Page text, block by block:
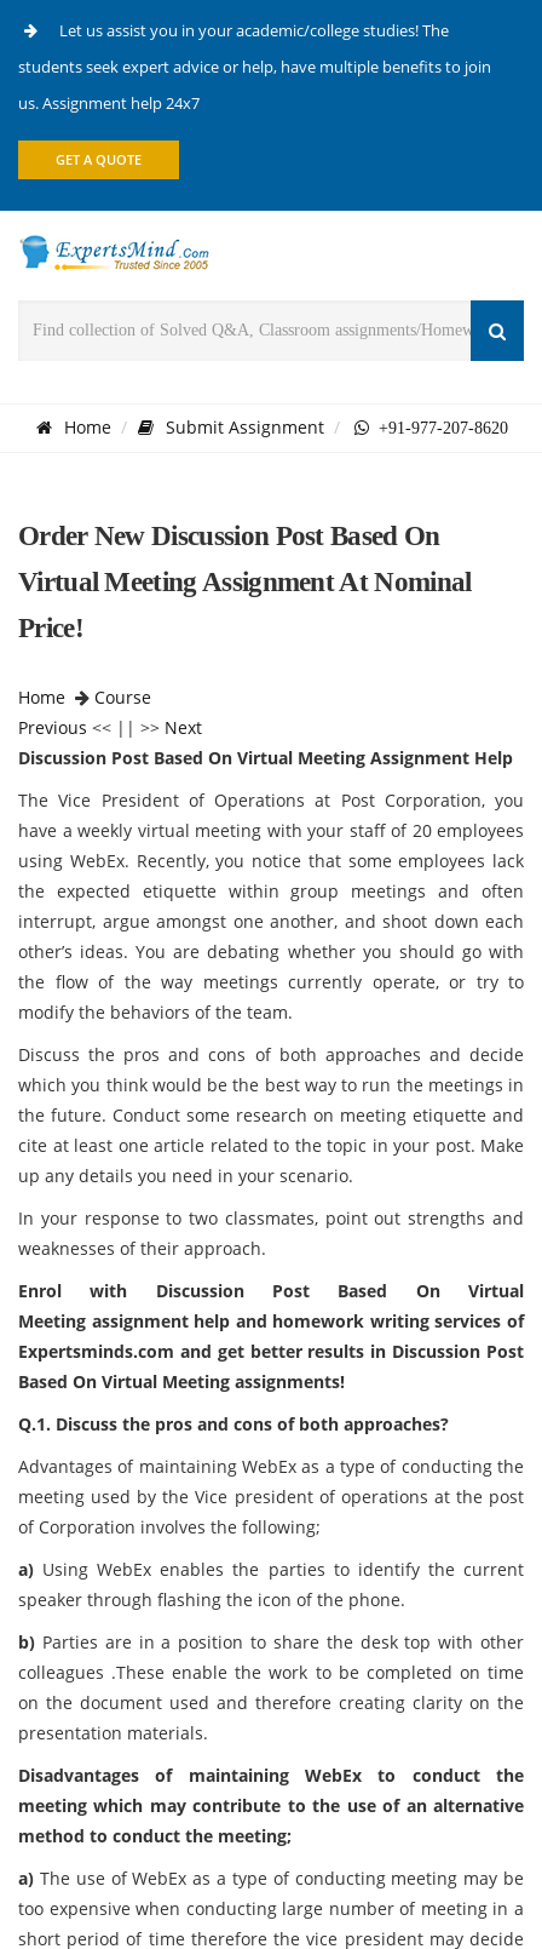
Let us assist you in your academic/college studies! The
students seek expert advice or help, have multiple benefits to join
us. Assignment help 24x7
GET A QUOTE
Home Submit Assignment +91-977-207-8620
Order New Discussion Post Based On
Virtual Meeting Assignment At Nominal
Price!
Home
Course
Previous << || >> Next
Discussion Post Based On Virtual Meeting Assignment Help
The Vice President of Operations at Post Corporation, you
have a weekly virtual meeting with your staff of 20 employees
using WebEx. Recently, you notice that some employees lack
the expected etiquette within group meetings and often
interrupt, argue amongst one another, and shoot down each
other’s ideas. You are debating whether you should go with
the flow of the way meetings currently operate, or try to
modify the behaviors of the team.
Discuss the pros and cons of both approaches and decide
which you think would be the best way to run the meetings in
the future. Conduct some research on meeting etiquette and
cite at least one article related to the topic in your post. Make
up any details you need in your scenario.
In your response to two classmates, point out strengths and
weaknesses of their approach.
Enrol with Discussion Post Based On Virtual
Meeting assignment help and homework writing services of
Expertsminds.com and get better results in Discussion Post
Based On Virtual Meeting assignments!
Q.1. Discuss the pros and cons of both approaches?
Advantages of maintaining WebEx as a type of conducting the
meeting used by the Vice president of operations at the post
of Corporation involves the following;
a) Using WebEx enables the parties to identify the current
speaker through flashing the icon of the phone.
b) Parties are in a position to share the desk top with other
colleagues .These enable the work to be completed on time
on the document used and therefore creating clarity on the
presentation materials.
Disadvantages of maintaining WebEx to conduct the
meeting which may contribute to the use of an alternative
method to conduct the meeting;
a) The use of WebEx as a type of conducting meeting may be
too expensive when conducting large number of meeting in a
short period of time therefore the vice president may decide